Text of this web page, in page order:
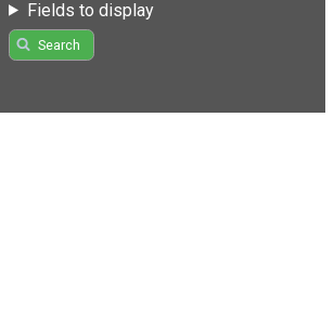
Fields to display
Search